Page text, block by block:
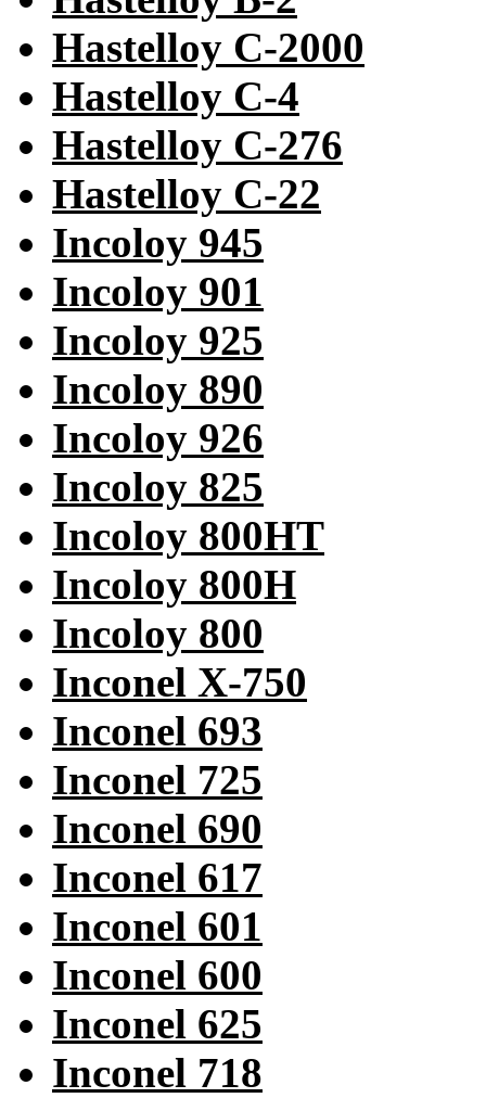
Hastelloy C-2000
Hastelloy C-4
Hastelloy C-276
Hastelloy C-22
Incoloy 945
Incoloy 901
Incoloy 925
Incoloy 890
Incoloy 926
Incoloy 825
Incoloy 800HT
Incoloy 800H
Incoloy 800
Inconel X-750
Inconel 693
Inconel 725
Inconel 690
Inconel 617
Inconel 601
Inconel 600
Inconel 625
Inconel 718